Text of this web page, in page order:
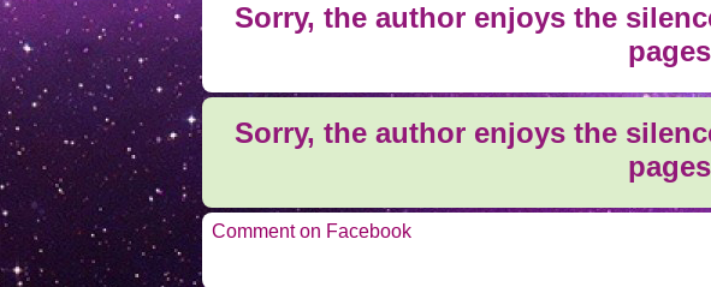
Sorry, the author enjoys the
Sorry, the author enjoys the
Comment on Facebook